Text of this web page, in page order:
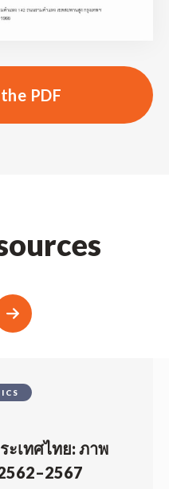
PDF
ะเทศไทย: ภาพ